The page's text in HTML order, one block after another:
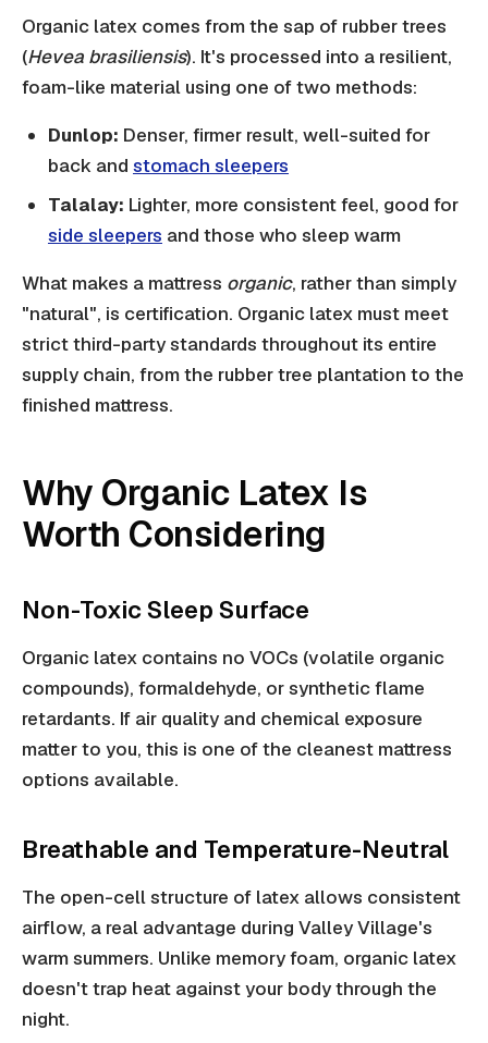
Organic latex comes from the sap of rubber trees
(Hevea brasiliensis). It's processed into a resilient,
foam-like material using one of two methods:
Dunlop: Denser, firmer result, well-suited for
back and stomach sleepers
Talalay: Lighter, more consistent feel, good for
side sleepers and those who sleep warm
What makes a mattress organic, rather than simply
"natural", is certification. Organic latex must meet
strict third-party standards throughout its entire
supply chain, from the rubber tree plantation to the
finished mattress.
Why Organic Latex Is
Worth Considering
Non-Toxic Sleep Surface
Organic latex contains no VOCs (volatile organic
compounds), formaldehyde, or synthetic flame
retardants. If air quality and chemical exposure
matter to you, this is one of the cleanest mattress
options available.
Breathable and Temperature-Neutral
The open-cell structure of latex allows consistent
airflow, a real advantage during Valley Village's
warm summers. Unlike memory foam, organic latex
doesn't trap heat against your body through the
night.